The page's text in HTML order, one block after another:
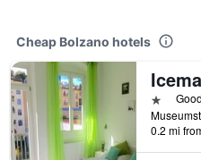
Cheap Bolzano hotels
1 star
0.2 mi